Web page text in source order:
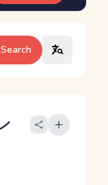
Search